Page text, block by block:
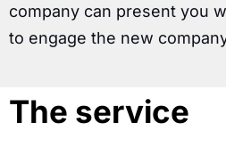
company can present you
to engage the new
The service